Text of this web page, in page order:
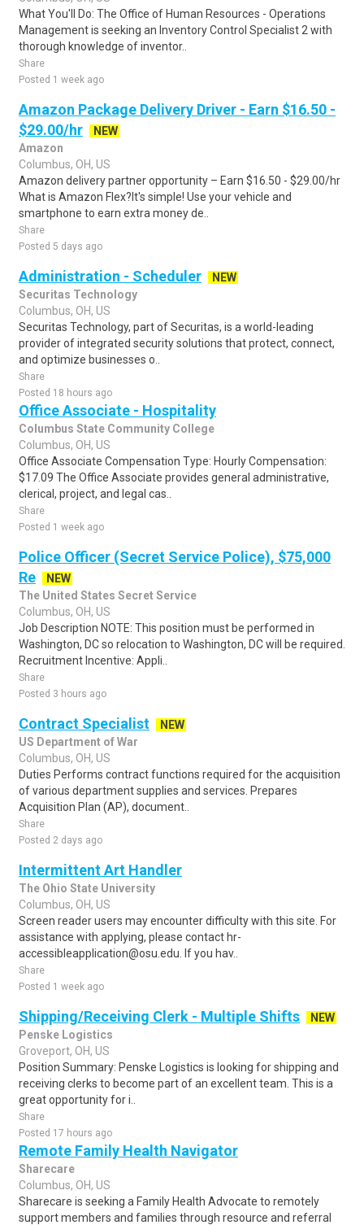
What You'll Do: The Office of Human Resources - Operations
Management is seeking an Inventory Control Specialist 2 with
thorough knowledge of inventor..
Share
Posted 1 week ago
Amazon Package Delivery Driver - Earn $16.50 -
$29.00/hr
NEW
Amazon
Columbus, OH, US
Amazon delivery partner opportunity – Earn $16.50 - $29.00/hr
What is Amazon Flex?It's simple! Use your vehicle and
smartphone to earn extra money de..
Share
Posted 5 days ago
Administration - Scheduler
NEW
Securitas Technology
Columbus, OH, US
Securitas Technology, part of Securitas, is a world-leading
provider of integrated security solutions that protect, connect,
and optimize businesses o..
Share
Posted 18 hours ago
Office Associate - Hospitality
Columbus State Community College
Columbus, OH, US
Office Associate Compensation Type: Hourly Compensation:
$17.09 The Office Associate provides general administrative,
clerical, project, and legal cas..
Share
Posted 1 week ago
Police Officer (Secret Service Police), $75,000
Re
NEW
The United States Secret Service
Columbus, OH, US
Job Description NOTE: This position must be performed in
Washington, DC so relocation to Washington, DC will be required.
Recruitment Incentive: Appli..
Share
Posted 3 hours ago
Contract Specialist
NEW
US Department of War
Columbus, OH, US
Duties Performs contract functions required for the acquisition
of various department supplies and services. Prepares
Acquisition Plan (AP), document..
Share
Posted 2 days ago
Intermittent Art Handler
The Ohio State University
Columbus, OH, US
Screen reader users may encounter difficulty with this site. For
assistance with applying, please contact hr-
accessibleapplication@osu.edu. If you hav..
Share
Posted 1 week ago
Shipping/Receiving Clerk - Multiple Shifts
NEW
Penske Logistics
Groveport, OH, US
Position Summary: Penske Logistics is looking for shipping and
receiving clerks to become part of an excellent team. This is a
great opportunity for i..
Share
Posted 17 hours ago
Remote Family Health Navigator
Sharecare
Columbus, OH, US
Sharecare is seeking a Family Health Advocate to remotely
support members and families through resource and referral